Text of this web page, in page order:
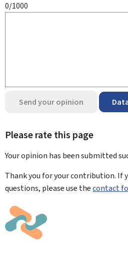
0/1000
Send your opinion
Please rate this page
Your opinion has been submitted
Thank you for your contribution. If
questions, please use thecontact